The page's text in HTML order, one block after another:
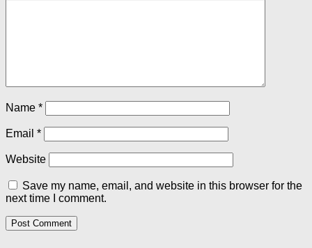
Name *
Email *
Website
Save my name, email, and website in this browser for the
next time I comment.